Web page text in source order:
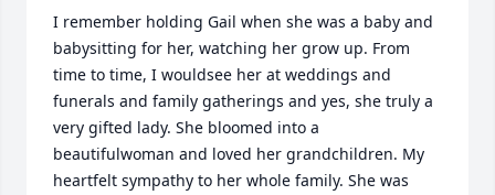
I remember holding Gail when she was a baby and
babysitting for her, watching her grow up. From
time to time, I wouldsee her at weddings and
funerals and family gatherings and yes, she truly a
very gifted lady. She bloomed into a
beautifulwoman and loved her grandchildren. My
heartfelt sympathy to her whole family. She was